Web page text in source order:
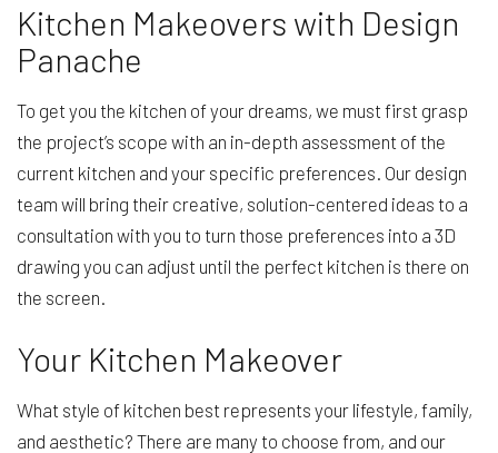
Kitchen Makeovers with Design
Panache
To get you the kitchen of your dreams, we must first grasp
the project’s scope with an in-depth assessment of the
current kitchen and your specific preferences. Our design
team will bring their creative, solution-centered ideas to a
consultation with you to turn those preferences into a 3D
drawing you can adjust until the perfect kitchen is there on
the screen.
Your Kitchen Makeover
What style of kitchen best represents your lifestyle, family,
and aesthetic? There are many to choose from, and our